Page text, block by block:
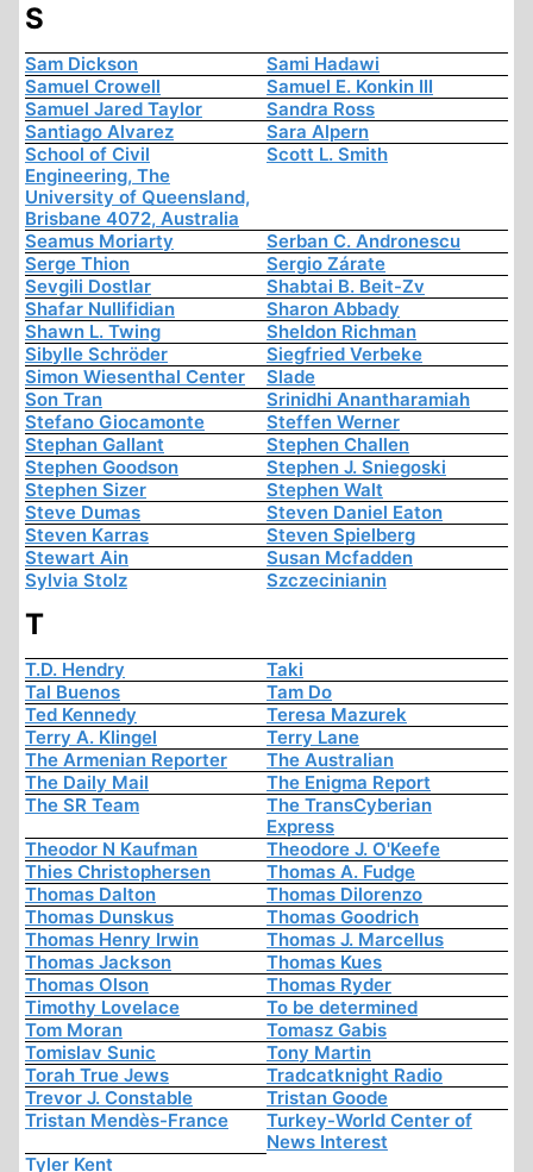
S
Sam Dickson
Sami Hadawi
Samuel Crowell
Samuel E. Konkin III
Samuel Jared Taylor
Sandra Ross
Santiago Alvarez
Sara Alpern
School of Civil
Engineering, The
University of Queensland,
Brisbane 4072, Australia
Scott L. Smith
Seamus Moriarty
Serban C. Andronescu
Serge Thion
Sergio Zárate
Sevgili Dostlar
Shabtai B. Beit-Zv
Shafar Nullifidian
Sharon Abbady
Shawn L. Twing
Sheldon Richman
Sibylle Schröder
Siegfried Verbeke
Simon Wiesenthal Center
Slade
Son Tran
Srinidhi Anantharamiah
Stefano Giocamonte
Steffen Werner
Stephan Gallant
Stephen Challen
Stephen Goodson
Stephen J. Sniegoski
Stephen Sizer
Stephen Walt
Steve Dumas
Steven Daniel Eaton
Steven Karras
Steven Spielberg
Stewart Ain
Susan Mcfadden
Sylvia Stolz
Szczecinianin
T
T.D. Hendry
Taki
Tal Buenos
Tam Do
Ted Kennedy
Teresa Mazurek
Terry A. Klingel
Terry Lane
The Armenian Reporter
The Australian
The Daily Mail
The Enigma Report
The SR Team
The TransCyberian
Express
Theodor N Kaufman
Theodore J. O'Keefe
Thies Christophersen
Thomas A. Fudge
Thomas Dalton
Thomas Dilorenzo
Thomas Dunskus
Thomas Goodrich
Thomas Henry Irwin
Thomas J. Marcellus
Thomas Jackson
Thomas Kues
Thomas Olson
Thomas Ryder
Timothy Lovelace
To be determined
Tom Moran
Tomasz Gabis
Tomislav Sunic
Tony Martin
Torah True Jews
Tradcatknight Radio
Trevor J. Constable
Tristan Goode
Tristan Mendès-France
Turkey-World Center of
News Interest
Tyler Kent